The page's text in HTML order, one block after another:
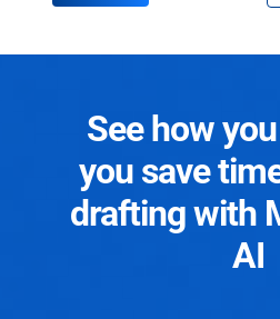
See how
you save
drafting with
AI